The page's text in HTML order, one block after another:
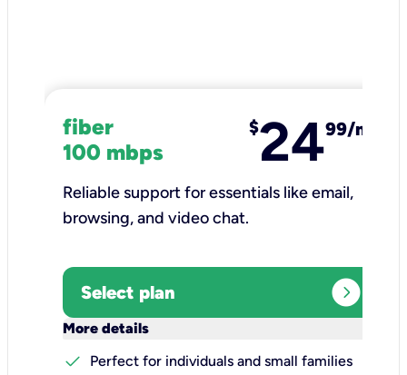
fiber
100 mbps
$2499/mo
Reliable support for essentials like email,
browsing, and video chat.​
Select plan expand_circle_right
More details
check
Perfect for individuals and small families